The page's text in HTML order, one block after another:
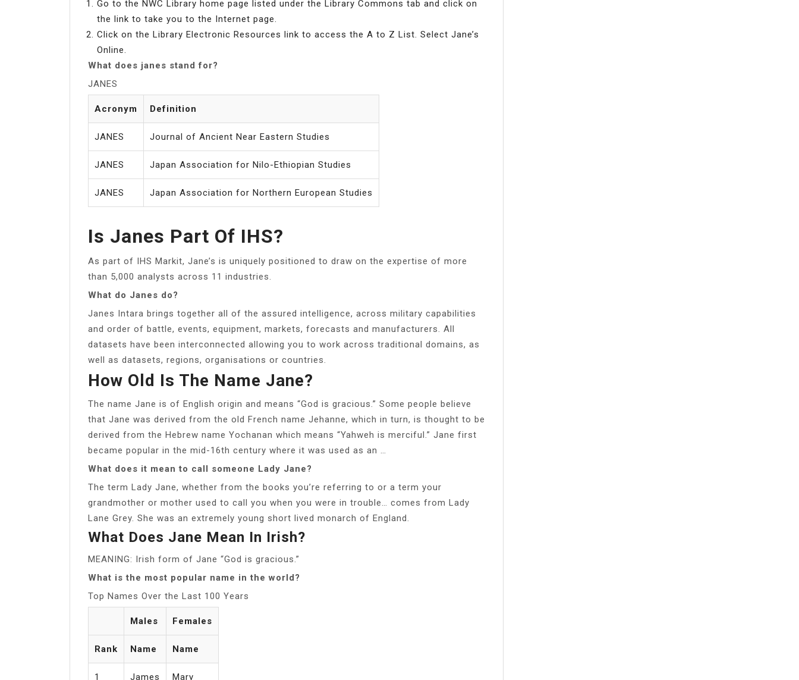
Go to the NWC Library home page listed under the Library Commons tab and click on
the link to take you to the Internet page.
Click on the Library Electronic Resources link to access the A to Z List. Select Jane’s
Online.
What does janes stand for?
JANES
Acronym Definition
JANES Journal of Ancient Near Eastern Studies
JANES Japan Association for Nilo-Ethiopian Studies
JANES Japan Association for Northern European Studies
Is Janes Part Of IHS?
As part of IHS Markit, Jane’s is uniquely positioned to draw on the expertise of more
than 5,000 analysts across 11 industries.
What do Janes do?
Janes Intara brings together all of the assured intelligence, across military capabilities
and order of battle, events, equipment, markets, forecasts and manufacturers. All
datasets have been interconnected allowing you to work across traditional domains, as
well as datasets, regions, organisations or countries.
How Old Is The Name Jane?
The name Jane is of English origin and means “God is gracious.” Some people believe
that Jane was derived from the old French name Jehanne, which in turn, is thought to be
derived from the Hebrew name Yochanan which means “Yahweh is merciful.” Jane first
became popular in the mid-16th century where it was used as an …
What does it mean to call someone Lady Jane?
The term Lady Jane, whether from the books you’re referring to or a term your
grandmother or mother used to call you when you were in trouble… comes from Lady
Lane Grey. She was an extremely young short lived monarch of England.
What Does Jane Mean In Irish?
MEANING: Irish form of Jane “God is gracious.”
What is the most popular name in the world?
Top Names Over the Last 100 Years
Males Females
Rank Name Name
1 James Mary